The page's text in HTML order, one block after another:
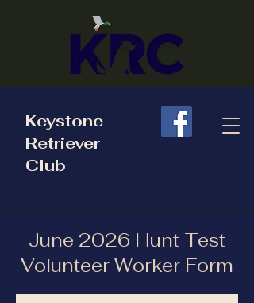
Keystone
Retriever
Club
June 2026 Hunt Test
Volunteer Worker Form